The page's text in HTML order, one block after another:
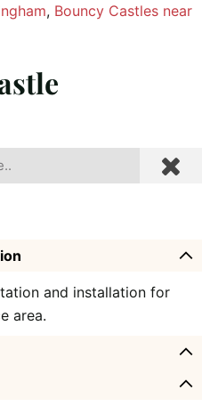
, Bouncy Castles near
and installation for
area.